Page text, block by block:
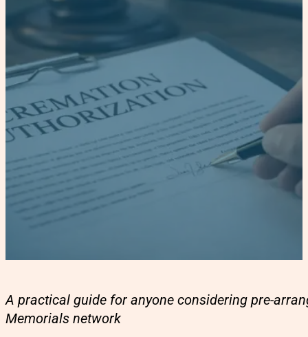
A practical guide for anyone considering pre-
Memorials network